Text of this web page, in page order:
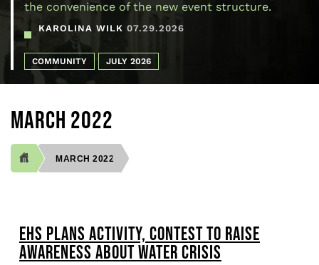
the convenience of the new event structure.
KAROLINA WILK 07.29.2026
COMMUNITY JULY 2026
MARCH 2022
MARCH 2022
EHS PLANS ACTIVITY, CONTEST TO RAISE
AWARENESS ABOUT WATER CRISIS